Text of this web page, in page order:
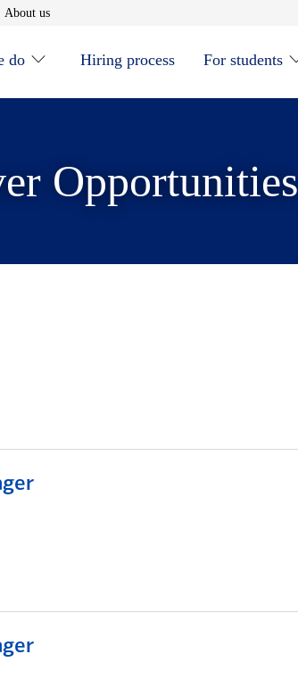
in new window
About usOpens in new window
do Hiring process For students
Opportunities